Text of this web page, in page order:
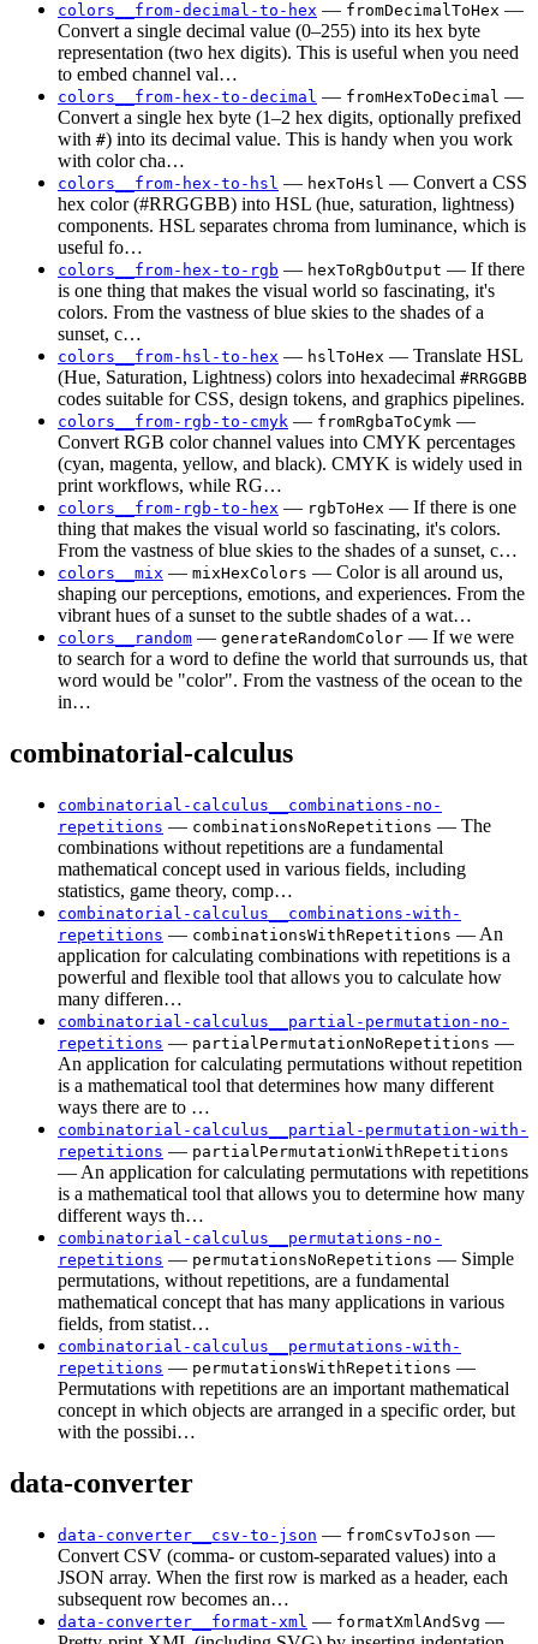
colors__from-decimal-to-hex — fromDecimalToHex —
Convert a single decimal value (0–255) into its hex byte
representation (two hex digits). This is useful when you need
to embed channel val…
colors__from-hex-to-decimal — fromHexToDecimal —
Convert a single hex byte (1–2 hex digits, optionally prefixed
with #) into its decimal value. This is handy when you work
with color cha…
colors__from-hex-to-hsl — hexToHsl — Convert a CSS
hex color (#RRGGBB) into HSL (hue, saturation, lightness)
components. HSL separates chroma from luminance, which is
useful fo…
colors__from-hex-to-rgb — hexToRgbOutput — If there
is one thing that makes the visual world so fascinating, it's
colors. From the vastness of blue skies to the shades of a
sunset, c…
colors__from-hsl-to-hex — hslToHex — Translate HSL
(Hue, Saturation, Lightness) colors into hexadecimal #RRGGBB
codes suitable for CSS, design tokens, and graphics pipelines.
colors__from-rgb-to-cmyk — fromRgbaToCymk —
Convert RGB color channel values into CMYK percentages
(cyan, magenta, yellow, and black). CMYK is widely used in
print workflows, while RG…
colors__from-rgb-to-hex — rgbToHex — If there is one
thing that makes the visual world so fascinating, it's colors.
From the vastness of blue skies to the shades of a sunset, c…
colors__mix — mixHexColors — Color is all around us,
shaping our perceptions, emotions, and experiences. From the
vibrant hues of a sunset to the subtle shades of a wat…
colors__random — generateRandomColor — If we were
to search for a word to define the world that surrounds us, that
word would be "color". From the vastness of the ocean to the
in…
combinatorial-calculus
combinatorial-calculus__combinations-no-
repetitions — combinationsNoRepetitions — The
combinations without repetitions are a fundamental
mathematical concept used in various fields, including
statistics, game theory, comp…
combinatorial-calculus__combinations-with-
repetitions — combinationsWithRepetitions — An
application for calculating combinations with repetitions is a
powerful and flexible tool that allows you to calculate how
many differen…
combinatorial-calculus__partial-permutation-no-
repetitions — partialPermutationNoRepetitions —
An application for calculating permutations without repetition
is a mathematical tool that determines how many different
ways there are to …
combinatorial-calculus__partial-permutation-with-
repetitions — partialPermutationWithRepetitions
— An application for calculating permutations with repetitions
is a mathematical tool that allows you to determine how many
different ways th…
combinatorial-calculus__permutations-no-
repetitions — permutationsNoRepetitions — Simple
permutations, without repetitions, are a fundamental
mathematical concept that has many applications in various
fields, from statist…
combinatorial-calculus__permutations-with-
repetitions — permutationsWithRepetitions —
Permutations with repetitions are an important mathematical
concept in which objects are arranged in a specific order, but
with the possibi…
data-converter
data-converter__csv-to-json — fromCsvToJson —
Convert CSV (comma- or custom-separated values) into a
JSON array. When the first row is marked as a header, each
subsequent row becomes an…
data-converter__format-xml — formatXmlAndSvg —